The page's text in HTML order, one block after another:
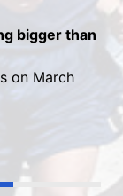
bigger than
on March